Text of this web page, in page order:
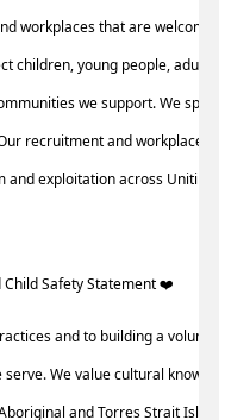
workplaces that are
children, young people, adults
we support. We
recruitment and workplace
and exploitation across
Safety Statement ️‍❤️
and to building a
We value cultural
and Torres Strait